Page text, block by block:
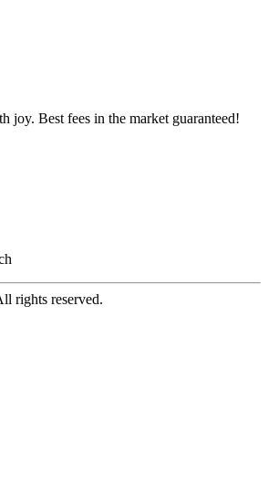
joy. Best fees in the market guaranteed!
rights reserved.